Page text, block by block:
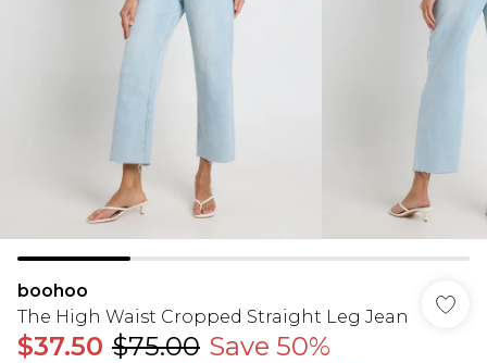
boohoo
The High Waist Cropped Straight Leg Jean
$37.50 $75.00 Save 50%